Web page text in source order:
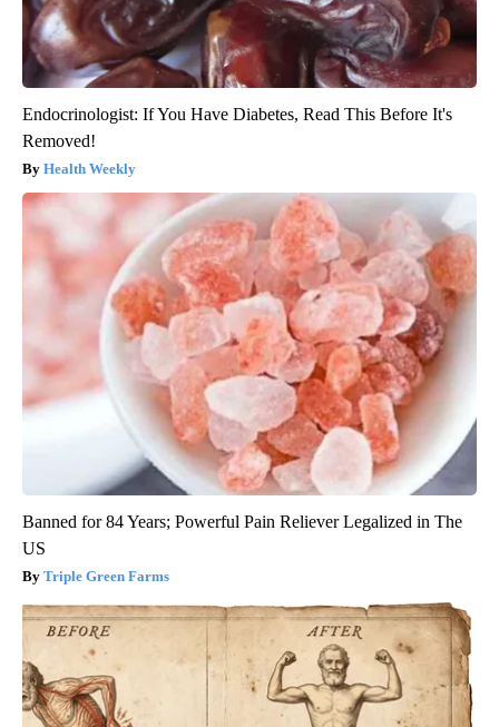
Endocrinologist: If You Have Diabetes, Read This Before It's
Removed!
Health Weekly
Banned for 84 Years; Powerful Pain Reliever Legalized in The
US
Triple Green Farms